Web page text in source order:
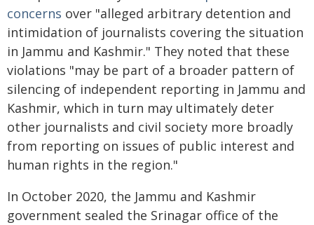
concerns over "alleged arbitrary detention and
intimidation of journalists covering the situation
in Jammu and Kashmir." They noted that these
violations "may be part of a broader pattern of
silencing of independent reporting in Jammu and
Kashmir, which in turn may ultimately deter
other journalists and civil society more broadly
from reporting on issues of public interest and
human rights in the region."
In October 2020, the Jammu and Kashmir
government sealed the Srinagar office of the